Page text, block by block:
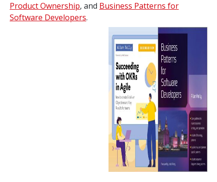
Product Ownership, and Business Patterns for
Software Developers.